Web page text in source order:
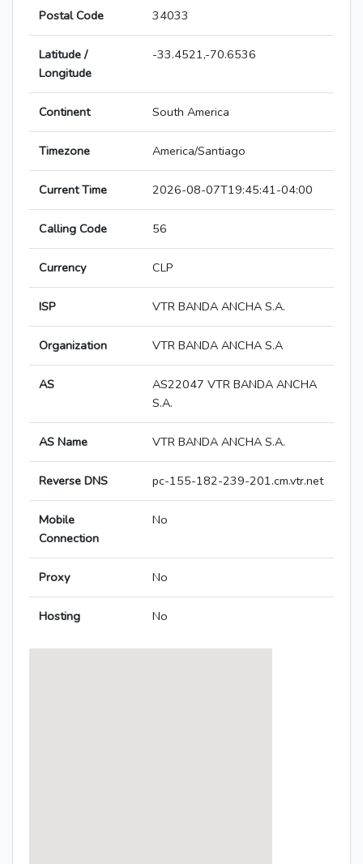
Postal Code 34033
Latitude /
Longitude
-33.4521,-70.6536
Continent South America
Timezone America/Santiago
Current Time 2026-08-07T19:45:41-04:00
Calling Code 56
Currency CLP
ISP VTR BANDA ANCHA S.A.
Organization VTR BANDA ANCHA S.A
AS
AS22047 VTR BANDA ANCHA
S.A.
AS Name VTR BANDA ANCHA S.A.
Reverse DNS pc-155-182-239-201.cm.vtr.net
Mobile
Connection
No
Proxy No
Hosting No